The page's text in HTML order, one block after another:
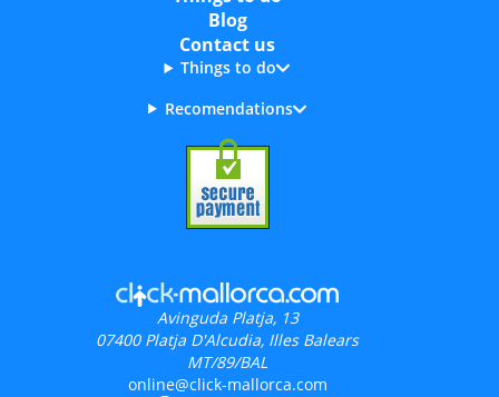
Blog
Contact us
Things to do
Recomendations
Avinguda Platja, 13
07400 Platja D'Alcudia, Illes Balears
MT/89/BAL
online@click-mallorca.com